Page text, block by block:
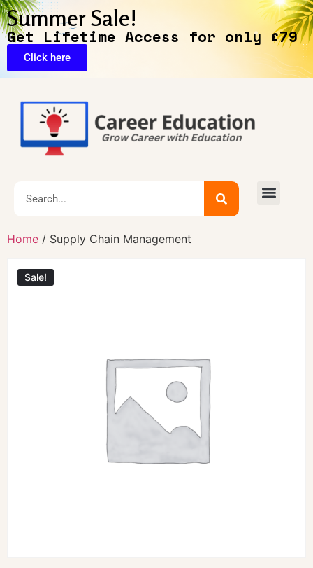
Summer Sale!
Get Lifetime Access for only £79
Click here
Home / Supply Chain Management
Sale!